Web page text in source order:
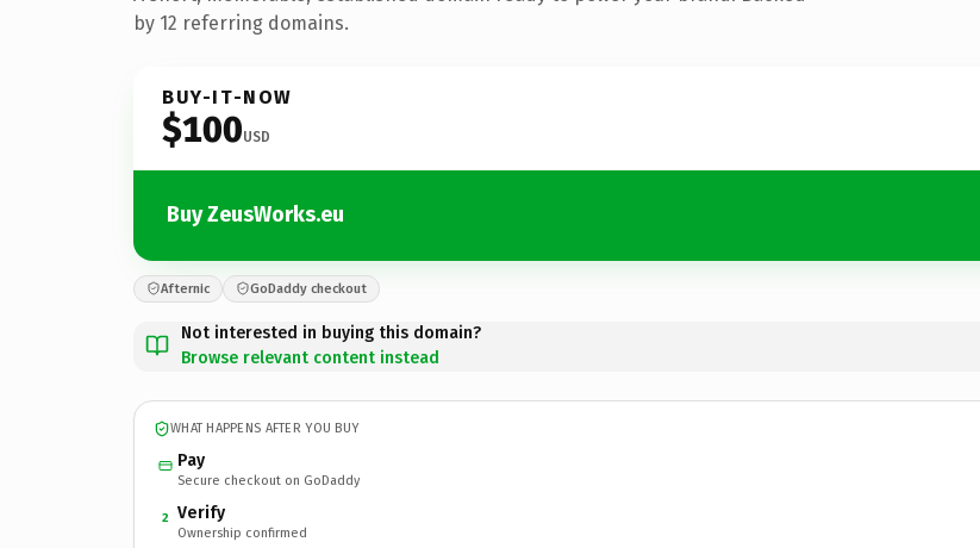
by 12 referring domains.
BUY-IT-NOW
$100USD
Buy ZeusWorks.eu
Afternic GoDaddy checkout
Not interested in buying this domain?
Browse relevant content instead
WHAT HAPPENS AFTER YOU BUY
Pay
Secure checkout on GoDaddy
2 Verify
Ownership confirmed